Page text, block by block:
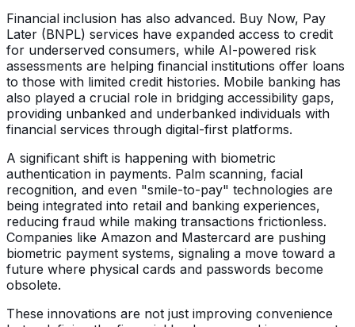
Financial inclusion has also advanced. Buy Now, Pay
Later (BNPL) services have expanded access to credit
for underserved consumers, while AI-powered risk
assessments are helping financial institutions offer loans
to those with limited credit histories. Mobile banking has
also played a crucial role in bridging accessibility gaps,
providing unbanked and underbanked individuals with
financial services through digital-first platforms.
A significant shift is happening with biometric
authentication in payments. Palm scanning, facial
recognition, and even "smile-to-pay" technologies are
being integrated into retail and banking experiences,
reducing fraud while making transactions frictionless.
Companies like Amazon and Mastercard are pushing
biometric payment systems, signaling a move toward a
future where physical cards and passwords become
obsolete.
These innovations are not just improving convenience